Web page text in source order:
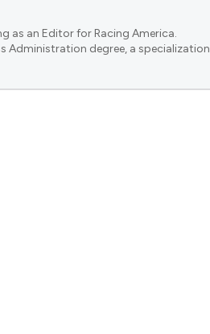
as an Editor for Racing America.
Administration degree, a specialization